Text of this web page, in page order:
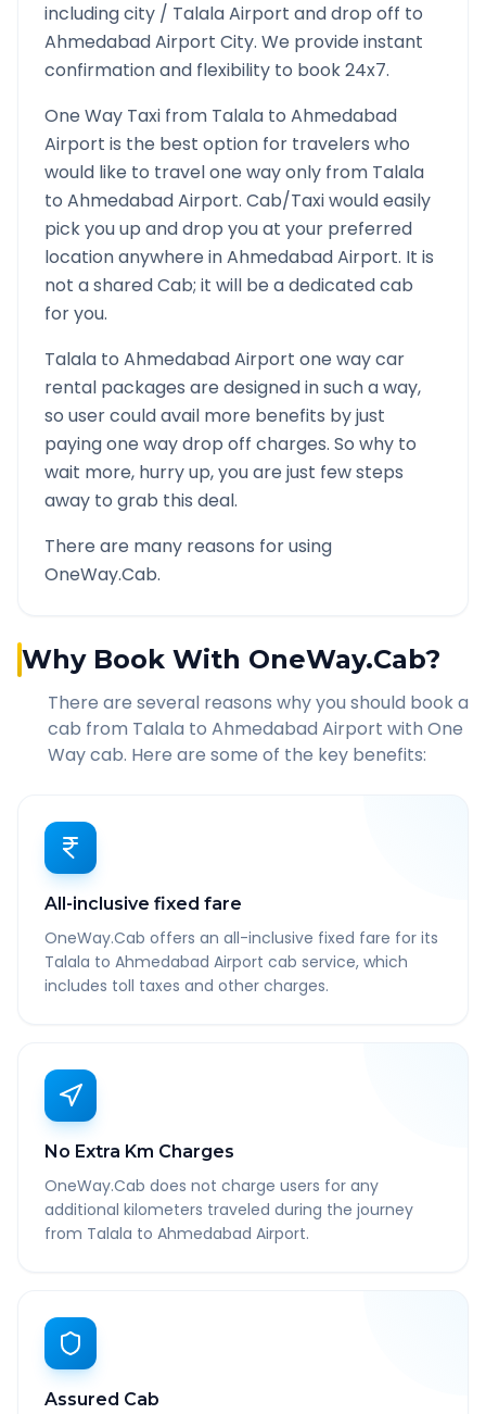
including city / TalalaAirport and drop off to
Ahmedabad Airport City. We provide instant
confirmation and flexibility to book 24x7.
One Way Taxi from Talala to Ahmedabad
Airport is the best option for travelers who
would like to travel one way only from Talala
to Ahmedabad Airport. Cab/Taxi would easily
pick you up and drop you at your preferred
location anywhere inAhmedabad Airport. It is
not a shared Cab; it will be a dedicated cab
for you.
Talala to Ahmedabad Airport one way car
rental packages are designed in such a way,
so user could avail more benefits by just
paying one way drop off charges. So why to
wait more, hurry up, you are just few steps
away to grab this deal.
There are many reasons for using
OneWay.Cab.
Why Book With OneWay.Cab?
There are several reasons why you should book a
cab from Talala to Ahmedabad Airport with One
Way cab. Here are some of the key benefits:
All-inclusive fixed fare
OneWay.Cab offers an all-inclusive fixed fare for its
Talala to Ahmedabad Airport cab service, which
includes toll taxes and other charges.
No Extra Km Charges
OneWay.Cab does not charge users for any
additional kilometers traveled during the journey
from Talala to Ahmedabad Airport.
Assured Cab